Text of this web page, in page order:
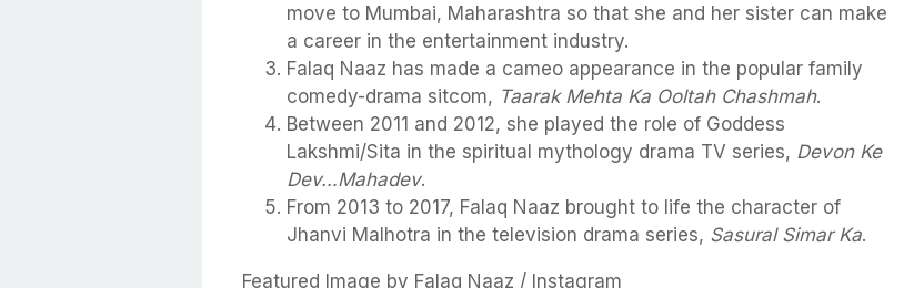
move to Mumbai, Maharashtra so that she and her sister can make
a career in the entertainment industry.
Falaq Naaz has made a cameo appearance in the popular family
comedy-drama sitcom, Taarak Mehta Ka Ooltah Chashmah.
Between 2011 and 2012, she played the role of Goddess
Lakshmi/Sita in the spiritual mythology drama TV series, Devon Ke
Dev…Mahadev.
From 2013 to 2017, Falaq Naaz brought to life the character of
Jhanvi Malhotra in the television drama series, Sasural Simar Ka.
Featured Image by Falaq Naaz / Instagram